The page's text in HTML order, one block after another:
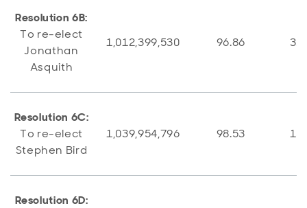
Resolution 6B:
To re-elect
Jonathan
Asquith
1,012,399,530 96.86
Resolution 6C:
To re-elect
Stephen Bird
1,039,954,796 98.53
Resolution 6D: